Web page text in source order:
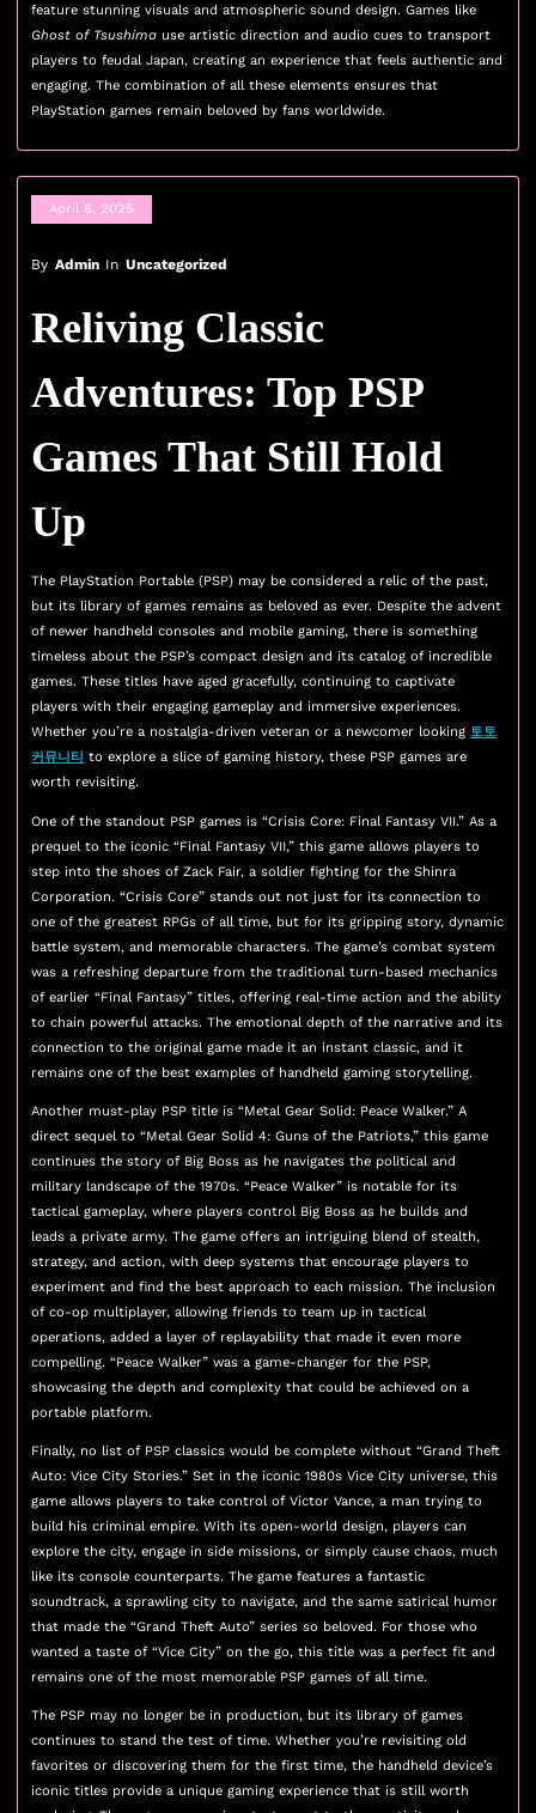
feature stunning visuals and atmospheric sound design. Games like
Ghost of Tsushima use artistic direction and audio cues to transport
players to feudal Japan, creating an experience that feels authentic and
engaging. The combination of all these elements ensures that
PlayStation games remain beloved by fans worldwide.
April 6, 2025
By Admin In Uncategorized
Reliving Classic
Adventures: Top PSP
Games That Still Hold
Up
The PlayStation Portable (PSP) may be considered a relic of the past,
but its library of games remains as beloved as ever. Despite the advent
of newer handheld consoles and mobile gaming, there is something
timeless about the PSP’s compact design and its catalog of incredible
games. These titles have aged gracefully, continuing to captivate
players with their engaging gameplay and immersive experiences.
Whether you’re a nostalgia-driven veteran or a newcomer looking토토
커뮤니티 to explore a slice of gaming history, these PSP games are
worth revisiting.
One of the standout PSP games is “Crisis Core: Final Fantasy VII.” As a
prequel to the iconic “Final Fantasy VII,” this game allows players to
step into the shoes of Zack Fair, a soldier fighting for the Shinra
Corporation. “Crisis Core” stands out not just for its connection to
one of the greatest RPGs of all time, but for its gripping story, dynamic
battle system, and memorable characters. The game’s combat system
was a refreshing departure from the traditional turn-based mechanics
of earlier “Final Fantasy” titles, offering real-time action and the ability
to chain powerful attacks. The emotional depth of the narrative and its
connection to the original game made it an instant classic, and it
remains one of the best examples of handheld gaming storytelling.
Another must-play PSP title is “Metal Gear Solid: Peace Walker.” A
direct sequel to “Metal Gear Solid 4: Guns of the Patriots,” this game
continues the story of Big Boss as he navigates the political and
military landscape of the 1970s. “Peace Walker” is notable for its
tactical gameplay, where players control Big Boss as he builds and
leads a private army. The game offers an intriguing blend of stealth,
strategy, and action, with deep systems that encourage players to
experiment and find the best approach to each mission. The inclusion
of co-op multiplayer, allowing friends to team up in tactical
operations, added a layer of replayability that made it even more
compelling. “Peace Walker” was a game-changer for the PSP,
showcasing the depth and complexity that could be achieved on a
portable platform.
Finally, no list of PSP classics would be complete without “Grand Theft
Auto: Vice City Stories.” Set in the iconic 1980s Vice City universe, this
game allows players to take control of Victor Vance, a man trying to
build his criminal empire. With its open-world design, players can
explore the city, engage in side missions, or simply cause chaos, much
like its console counterparts. The game features a fantastic
soundtrack, a sprawling city to navigate, and the same satirical humor
that made the “Grand Theft Auto” series so beloved. For those who
wanted a taste of “Vice City” on the go, this title was a perfect fit and
remains one of the most memorable PSP games of all time.
The PSP may no longer be in production, but its library of games
continues to stand the test of time. Whether you’re revisiting old
favorites or discovering them for the first time, the handheld device’s
iconic titles provide a unique gaming experience that is still worth